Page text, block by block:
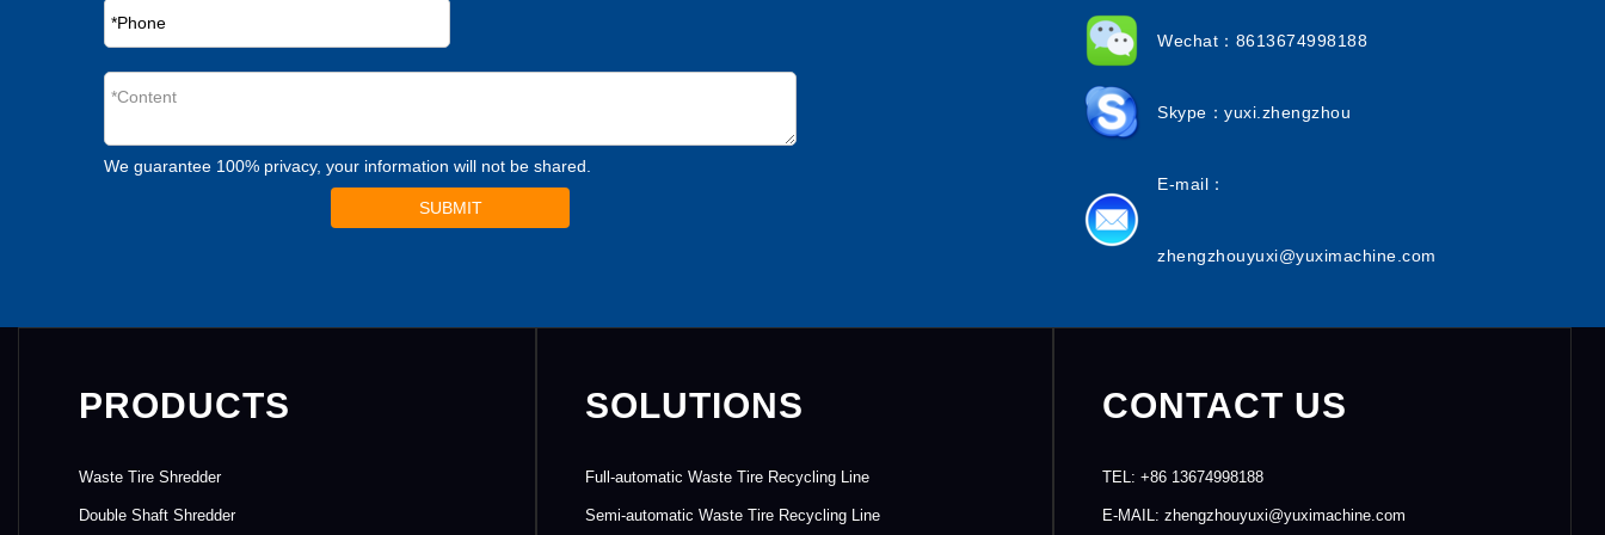
We guarantee 100% privacy, your information will not be shared.
SUBMIT
Wechat：8613674998188
Skype：yuxi.zhengzhou
E-mail：
zhengzhouyuxi@yuximachine.com
PRODUCTS
Waste Tire Shredder
Double Shaft Shredder
SOLUTIONS
Full-automatic Waste Tire Recycling Line
Semi-automatic Waste Tire Recycling Line
CONTACT US
TEL:+86 13674998188
E-MAIL:zhengzhouyuxi@yuximachine.com